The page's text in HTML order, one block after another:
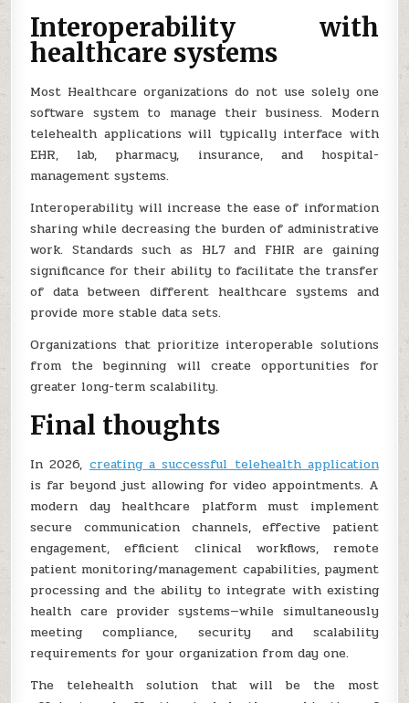
Interoperability with
healthcare systems
Most Healthcare organizations do not use solely one
software system to manage their business. Modern
telehealth applications will typically interface with
EHR, lab, pharmacy, insurance, and hospital-
management systems.
Interoperability will increase the ease of information
sharing while decreasing the burden of administrative
work. Standards such as HL7 and FHIR are gaining
significance for their ability to facilitate the transfer
of data between different healthcare systems and
provide more stable data sets.
Organizations that prioritize interoperable solutions
from the beginning will create opportunities for
greater long-term scalability.
Final thoughts
In 2026, creating a successful telehealth application
is far beyond just allowing for video appointments. A
modern day healthcare platform must implement
secure communication channels, effective patient
engagement, efficient clinical workflows, remote
patient monitoring/management capabilities, payment
processing and the ability to integrate with existing
health care provider systems—while simultaneously
meeting compliance, security and scalability
requirements for your organization from day one.
The telehealth solution that will be the most